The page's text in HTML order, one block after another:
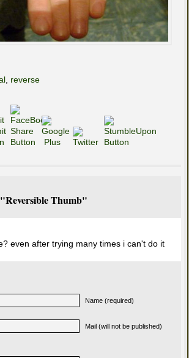
reverse
Thumb"
even after trying many times i can't do it
Name (required)
Mail (will not be published)